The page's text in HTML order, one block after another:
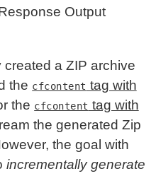
Output
a ZIP archive
the cfcontent tag with
the cfcontent tag with
the generated Zip
the goal with
incrementally generate